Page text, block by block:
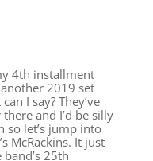
4th installment
2019 set
I say? They’ve
and I’d be silly
let’s jump into
McRackins. It just
25th